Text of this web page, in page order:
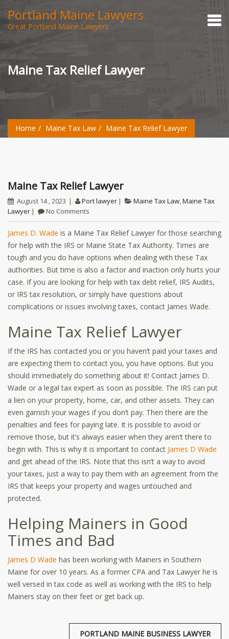
Portland Maine Lawyers
Great Portland Maine Lawyers
Maine Tax Relief Lawyer
Home Maine Tax Law Maine Tax Relief Lawyer
Maine Tax Relief Lawyer
August 14 , 2023 Port lawyer Maine Tax Law,Maine Tax
Lawyer
No Comments
James D. Wade is a Maine Tax Relief Lawyer for those searching
for help with the IRS or Maine State Tax Authority. Times are
tough and you do have options when dealing with these Tax
authorities. But time is also a factor and inaction only hurts your
case. If you are looking for help with tax debt relief, IRS Audits,
or IRS tax resolution, or simply have questions about
complications or issues involving taxes, contact James Wade.
Maine Tax Relief Lawyer
If the IRS has contacted you or you haven’t paid your taxes and
are expecting them to contact you, you have options. But you
should immediately do something about it! Contact James D.
Wade or a legal tax expert as soon as possible. The IRS can put
a lien on your property, home, car, and other assets. They can
even garnish your wages if you don’t pay. Then there are the
penalties and fees for paying late. It is possible to avoid or
remove those, but it’s always easier when they aren’t there to
begin with. This is why it is important to contact James D Wade
and get ahead of the IRS. Note that this isn’t a way to avoid
your taxes, just a way to pay them with an agreement from the
IRS that keeps your property and wages untouched and
protected.
Helping Mainers in Good
Times and Bad
James D Wade has been working with Mainers in Southern
Maine for over 10 years. As a former CPA and Tax Lawyer he is
well versed in tax code as well as working with the IRS to help
Mainers stay on their feet or get back up.
PORTLAND MAINE BUSINESS LAWYER